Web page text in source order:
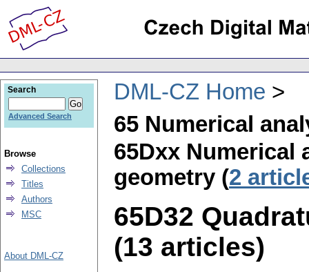
DML-CZ Home
65 Numerical
65Dxx Numerical
geometry (2
65D32
(13 articles)
Search
Advanced Search
Browse
Collections
Titles
Authors
MSC
About DML-CZ